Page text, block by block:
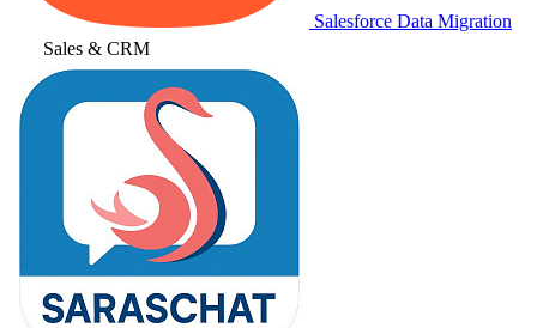
Salesforce Data Migration
Sales & CRM